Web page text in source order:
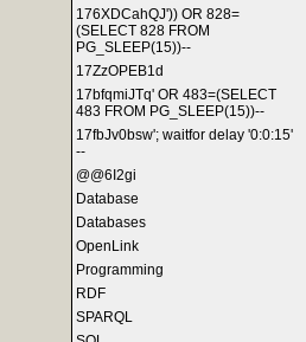
176XDCahQJ')) OR 828=
(SELECT 828 FROM
PG_SLEEP(15))--
17ZzOPEB1d
17bfqmiJTq' OR 483=(SELECT
483 FROM PG_SLEEP(15))--
17fbJv0bsw'; waitfor delay '0:0:15'
--
@@6I2gi
Database
Databases
OpenLink
Programming
RDF
SPARQL